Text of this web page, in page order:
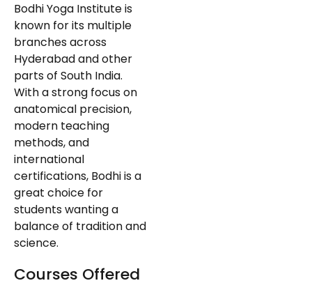
Bodhi Yoga Institute is
known for its multiple
branches across
Hyderabad and other
parts of South India.
With a strong focus on
anatomical precision,
modern teaching
methods, and
international
certifications, Bodhi is a
great choice for
students wanting a
balance of tradition and
science.
Courses Offered